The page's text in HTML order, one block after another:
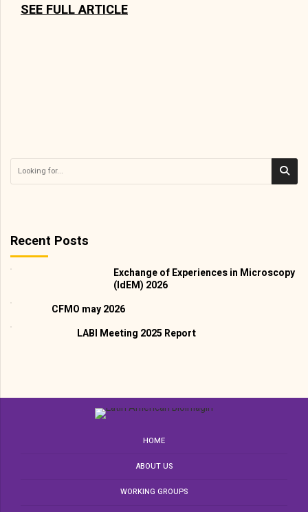
SEE FULL ARTICLE
Recent Posts
Exchange of Experiences in Microscopy
(IdEM) 2026
CFMO may 2026
LABI Meeting 2025 Report
HOME
ABOUT US
WORKING GROUPS